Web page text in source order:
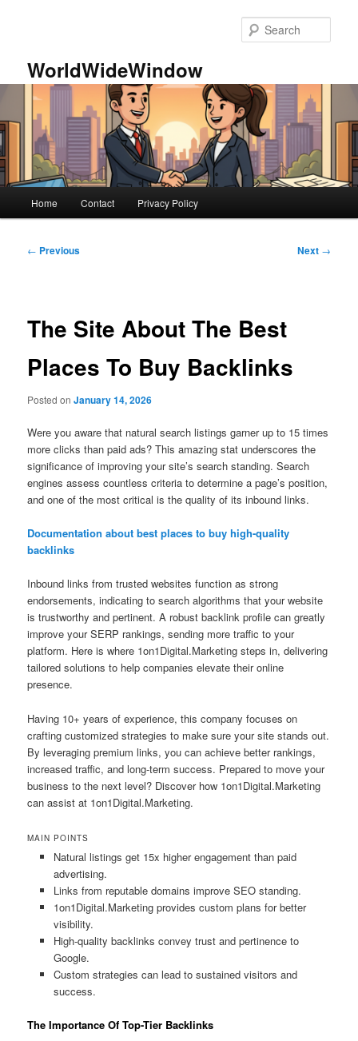
WorldWideWindow
Home Contact Privacy Policy
Post
← Previous Next →
The Site About The Best
Places To Buy Backlinks
Posted onJanuary 14, 2026
Were you aware that natural search listings garner up to 15 times
more clicks than paid ads? This amazing stat underscores the
significance of improving your site’s search standing. Search
engines assess countless criteria to determine a page’s position,
and one of the most critical is the quality of its inbound links.
Documentation about best places to buy high-quality
backlinks
Inbound links from trusted websites function as strong
endorsements, indicating to search algorithms that your website
is trustworthy and pertinent. A robust backlink profile can greatly
improve your SERP rankings, sending more traffic to your
platform. Here is where 1on1Digital.Marketing steps in, delivering
tailored solutions to help companies elevate their online
presence.
Having 10+ years of experience, this company focuses on
crafting customized strategies to make sure your site stands out.
By leveraging premium links, you can achieve better rankings,
increased traffic, and long-term success. Prepared to move your
business to the next level? Discover how 1on1Digital.Marketing
can assist at 1on1Digital.Marketing.
MAIN POINTS
Natural listings get 15x higher engagement than paid
advertising.
Links from reputable domains improve SEO standing.
1on1Digital.Marketing provides custom plans for better
visibility.
High-quality backlinks convey trust and pertinence to
Google.
Custom strategies can lead to sustained visitors and
success.
The Importance Of Top-Tier Backlinks